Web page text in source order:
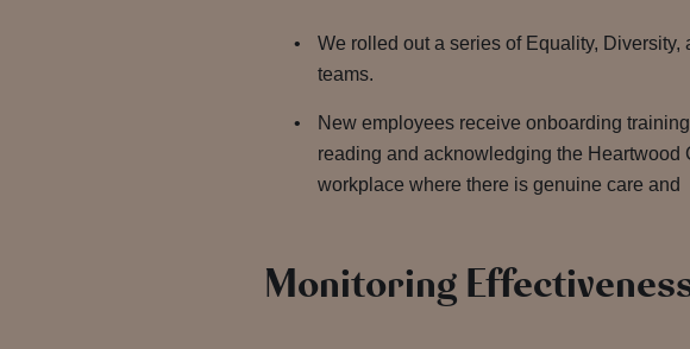
We rolled out a series of Equality,
teams.
New employees receive onboarding
reading and acknowledging the
workplace where there is genuine care and
Monitoring